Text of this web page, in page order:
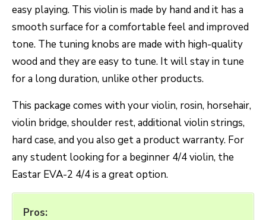
easy playing. This violin is made by hand and it has a
smooth surface for a comfortable feel and improved
tone. The tuning knobs are made with high-quality
wood and they are easy to tune. It will stay in tune
for a long duration, unlike other products.
This package comes with your violin, rosin, horsehair,
violin bridge, shoulder rest, additional violin strings,
hard case, and you also get a product warranty. For
any student looking for a beginner 4/4 violin, the
Eastar EVA-2 4/4 is a great option.
Pros: